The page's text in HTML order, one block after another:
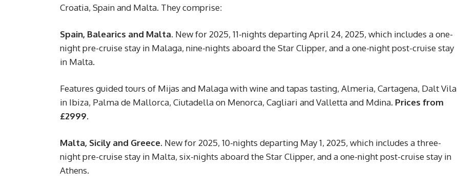
Croatia, Spain and Malta. They comprise:
Spain, Balearics and Malta. New for 2025, 11-nights departing April 24, 2025, which includes a one-
night pre-cruise stay in Malaga, nine-nights aboard the Star Clipper, and a one-night post-cruise stay
in Malta.
Features guided tours of Mijas and Malaga with wine and tapas tasting, Almeria, Cartagena, Dalt Vila
in Ibiza, Palma de Mallorca, Ciutadella on Menorca, Cagliari and Valletta and Mdina. Prices from
£2999.
Malta, Sicily and Greece. New for 2025, 10-nights departing May 1, 2025, which includes a three-
night pre-cruise stay in Malta, six-nights aboard the Star Clipper, and a one-night post-cruise stay in
Athens.